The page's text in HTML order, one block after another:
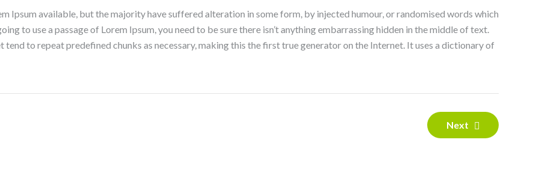
Ipsum available, but the majority have suffered alteration in some form, by injected humour, or randomised words which
to use a passage of Lorem Ipsum, you need to be sure there isn’t anything embarrassing hidden in the middle of text.
to repeat predefined chunks as necessary, making this the first true generator on the Internet. It uses a dictionary of
Next